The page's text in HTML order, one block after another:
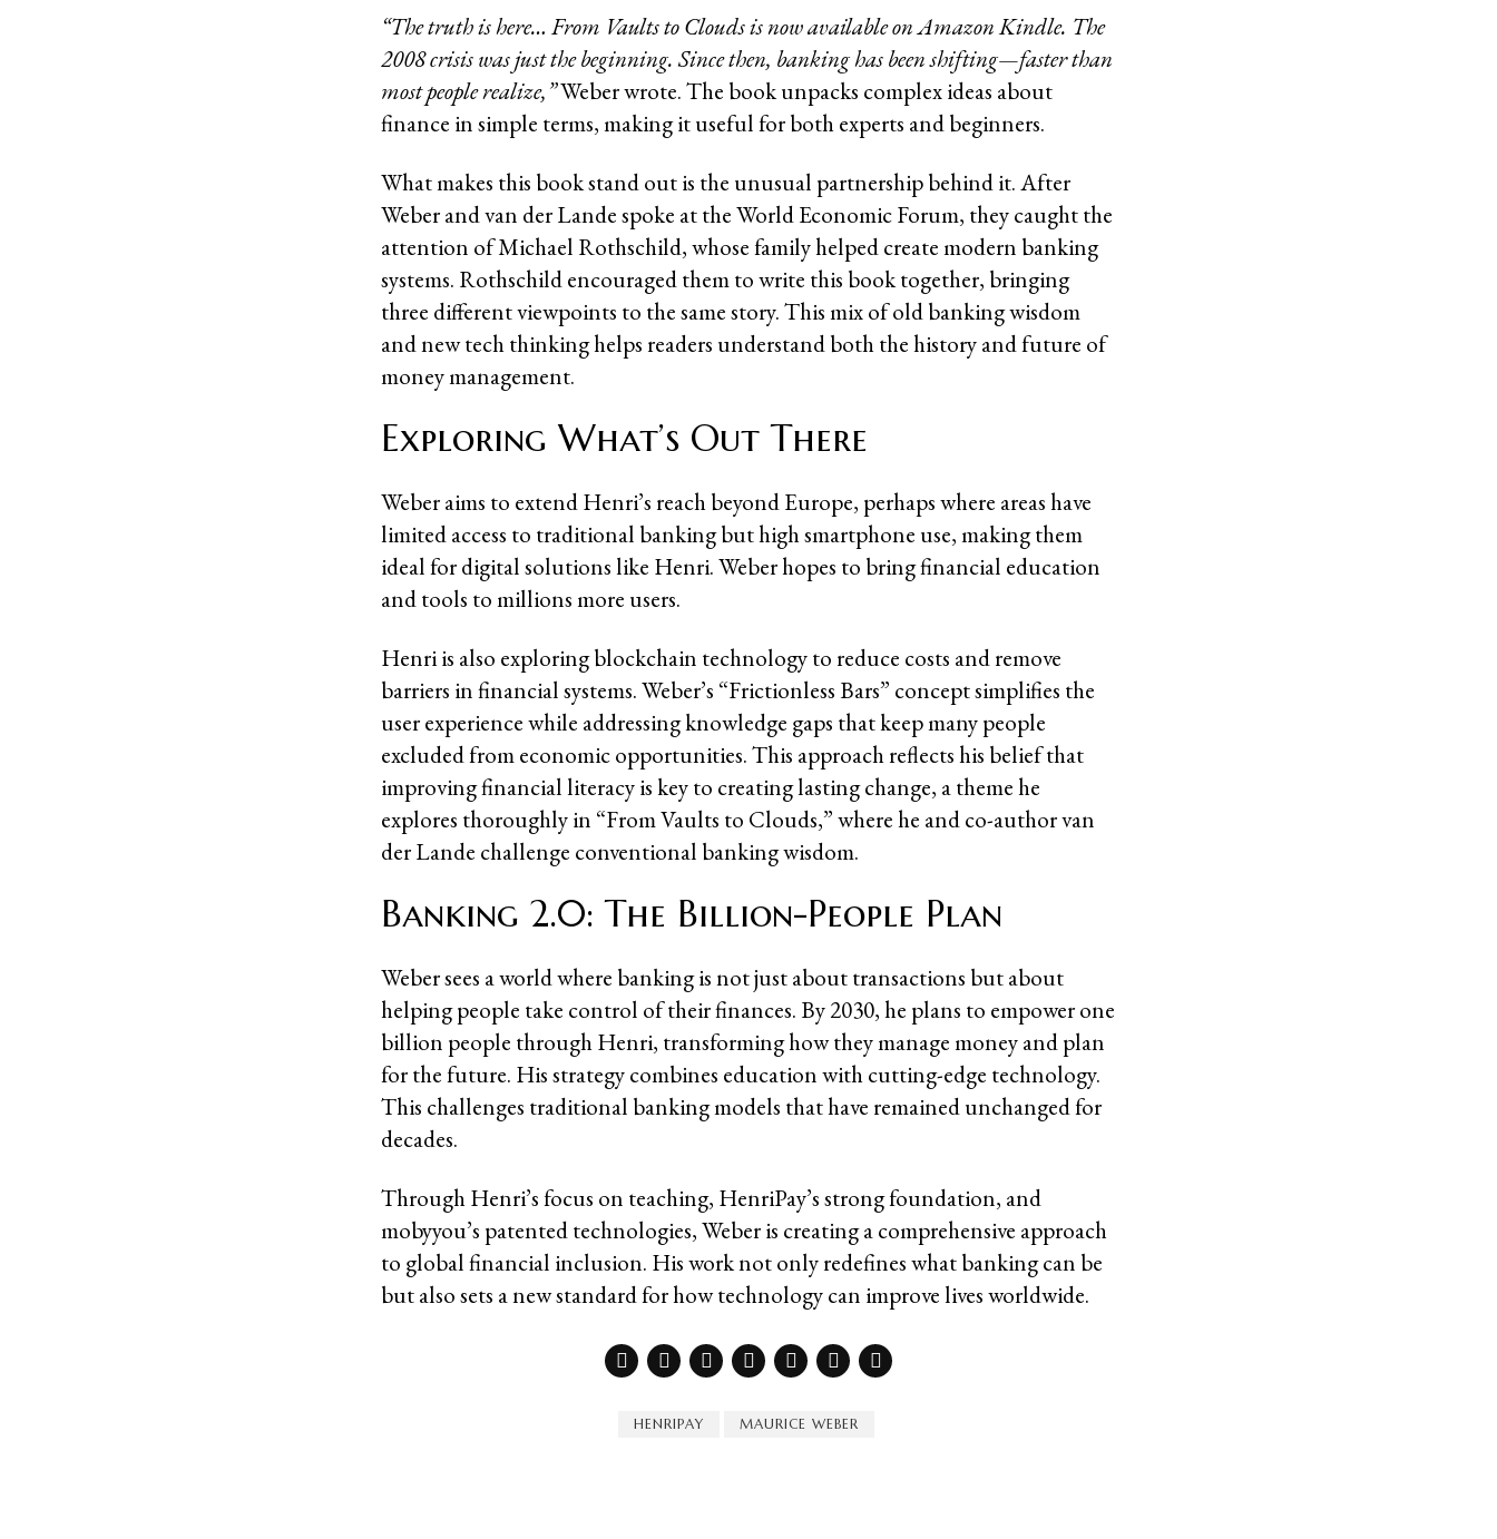
“The truth is here… From Vaults to Clouds is now available on Amazon Kindle. The
2008 crisis was just the beginning. Since then, banking has been shifting—faster than
most people realize,”Weber wrote. The book unpacks complex ideas about
finance in simple terms, making it useful for both experts and beginners.
What makes this book stand out is the unusual partnership behind it. After
Weber and van der Lande spoke at the World Economic Forum, they caught the
attention of Michael Rothschild, whose family helped create modern banking
systems. Rothschild encouraged them to write this book together, bringing
three different viewpoints to the same story. This mix of old banking wisdom
and new tech thinking helps readers understand both the history and future of
money management.
Exploring What’s Out There
Weber aims to extend Henri’s reach beyond Europe, perhaps where areas have
limited access to traditional banking but high smartphone use, making them
ideal for digital solutions like Henri. Weber hopes to bring financial education
and tools to millions more users.
Henri is also exploring blockchain technology to reduce costs and remove
barriers in financial systems. Weber’s “Frictionless Bars” concept simplifies the
user experience while addressing knowledge gaps that keep many people
excluded from economic opportunities. This approach reflects his belief that
improving financial literacy is key to creating lasting change, a theme he
explores thoroughly in “From Vaults to Clouds,” where he and co-author van
der Lande challenge conventional banking wisdom.
Banking 2.0: The Billion-People Plan
Weber sees a world where banking is not just about transactions but about
helping people take control of their finances. By 2030, he plans to empower one
billion people through Henri, transforming how they manage money and plan
for the future. His strategy combines education with cutting-edge technology.
This challenges traditional banking models that have remained unchanged for
decades.
Through Henri’s focus on teaching, HenriPay’s strong foundation, and
mobyyou’s patented technologies, Weber is creating a comprehensive approach
to global financial inclusion. His work not only redefines what banking can be
but also sets a new standard for how technology can improve lives worldwide.
HENRIPAY MAURICE WEBER